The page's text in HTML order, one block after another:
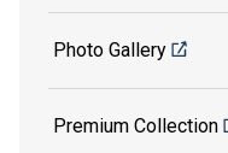
Photo Gallery
Premium Collection